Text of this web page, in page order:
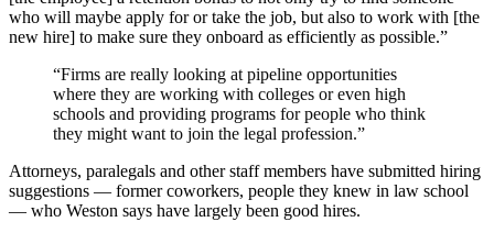
who will maybe apply for or take the job, but also to work with [the
new hire] to make sure they onboard as efficiently as possible.”
“Firms are really looking at pipeline opportunities
where they are working with colleges or even high
schools and providing programs for people who think
they might want to join the legal profession.”
Attorneys, paralegals and other staff members have submitted hiring
suggestions — former coworkers, people they knew in law school
— who Weston says have largely been good hires.